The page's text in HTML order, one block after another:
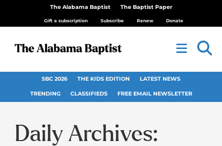
The Alabama Baptist The Baptist Paper
Gift a subscription Subscribe Renew Donate
SBC 2026 THE KIDS EDITION LATEST NEWS
TRENDING CLASSIFIEDS FREE EMAIL NEWSLETTER
Daily Archives: